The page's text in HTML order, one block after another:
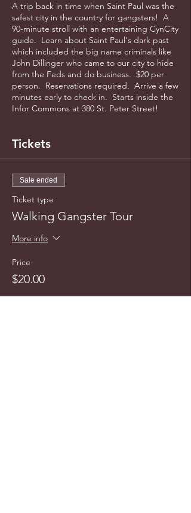
A trip back in time when Saint Paul was the
safest city in the country for gangsters! A
90-minute stroll with an entertaining CynCity
guide. Learn about Saint Paul's dark past
which included the big name criminals like
John Dillinger who came to our city to hide
from the Feds and do business. $20 per
person. Reservations required. Arrive a few
minutes early to check in. Starts inside the
Infor Commons at 380 St. Peter Street!
Tickets
Sale ended
Ticket type
Walking Gangster Tour
More info
Price
$20.00